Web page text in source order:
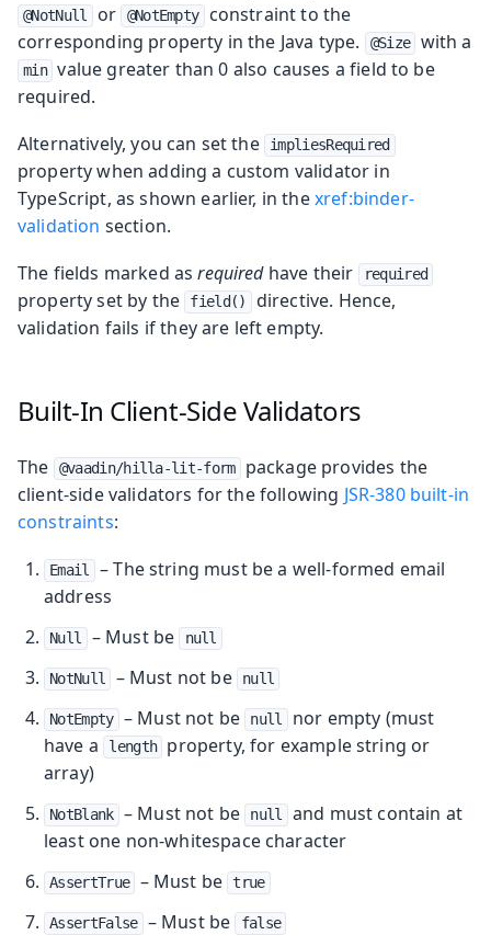
@NotNull or @NotEmpty constraint to the
corresponding property in the Java type.
@Size with a
min value greater than 0 also causes a field to be
required.
Alternatively, you can set the
impliesRequired
property when adding a custom validator in
TypeScript, as shown earlier, in thexref:binder-
validation section.
The fields marked asrequiredhave their required
property set by the field() directive. Hence,
validation fails if they are left empty.
Built-In Client-Side Validators
The @vaadin/hilla-lit-form package provides the
client-side validators for the following JSR-380 built-in
constraints:
Email – The string must be a well-formed email
address
Null – Must be null
NotNull – Must not be null
NotEmpty – Must not be null nor empty (must
have a length
property, for example string or
array)
NotBlank – Must not be null and must contain at
least one non-whitespace character
AssertTrue – Must be true
AssertFalse – Must be false